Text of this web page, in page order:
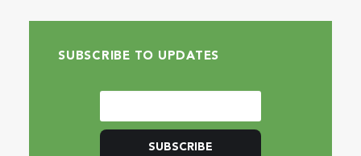
SUBSCRIBE TO UPDATES